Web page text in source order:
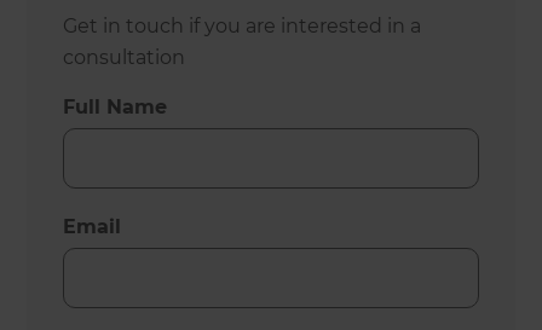
Get in touch if you are interested in a
consultation
Full Name
Email